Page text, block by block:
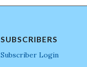
SUBSCRIBERS
Subscriber Login